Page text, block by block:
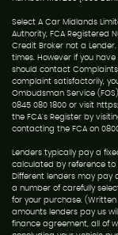
Select A Car Midlands
Authority, FCA Registered
Credit Broker not a
times. However if you
should contact
complaint satisfactorily,
Ombudsman Service
0845 080 1800 or visit
the FCA's Register by
contacting the FCA on 0800
Lenders typically pay a
calculated by reference to
Different lenders may pay
a number of carefully
for your purchase.
amounts lenders pay us
finance agreement, all of